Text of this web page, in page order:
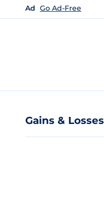
Ad Go Ad-Free
Gains & Losses